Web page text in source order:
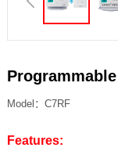
Model：C7RF
Features: